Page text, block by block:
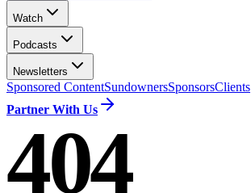
Watch
Podcasts
Newsletters
Sponsored ContentSundownersSponsorsClients
Partner With Us
404